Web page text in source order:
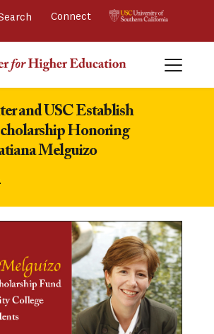
Connect
and USC Establish
Honoring
Melguizo